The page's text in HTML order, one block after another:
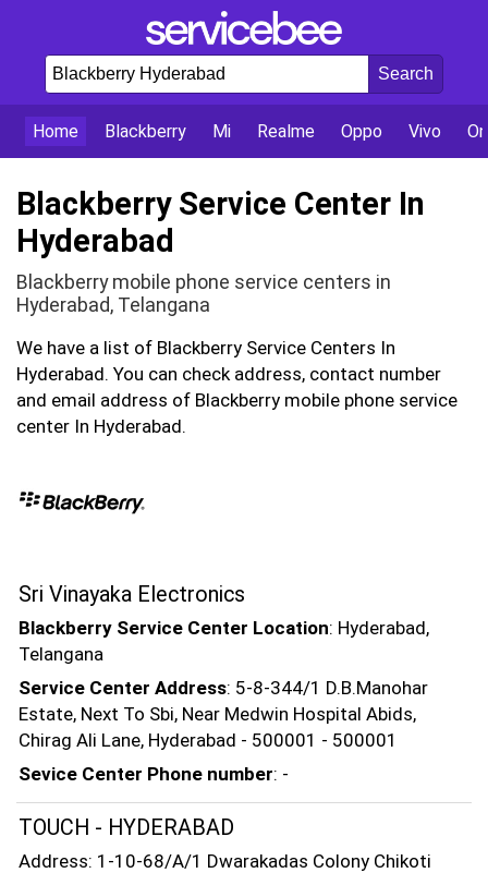
Home Blackberry Mi Realme Oppo Vivo
Blackberry Service Center In
Hyderabad
Blackberry mobile phone service centers in
Hyderabad, Telangana
We have a list of Blackberry Service Centers In
Hyderabad. You can check address, contact number
and email address of Blackberry mobile phone service
center In Hyderabad.
Sri Vinayaka Electronics
Blackberry Service Center Location: Hyderabad,
Telangana
Service Center Address: 5-8-344/1 D.B.Manohar
Estate, Next To Sbi, Near Medwin Hospital Abids,
Chirag Ali Lane, Hyderabad - 500001 - 500001
Sevice Center Phone number: -
TOUCH - HYDERABAD
Address: 1-10-68/A/1 Dwarakadas Colony Chikoti